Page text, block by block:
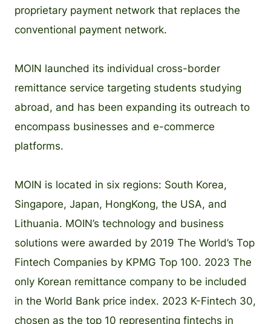
proprietary payment network that replaces the
conventional payment network.
MOIN launched its individual cross-border
remittance service targeting students studying
abroad, and has been expanding its outreach to
encompass businesses and e-commerce
platforms.
MOIN is located in six regions: South Korea,
Singapore, Japan, HongKong, the USA, and
Lithuania. MOIN’s technology and business
solutions were awarded by 2019 The World’s Top
Fintech Companies by KPMG Top 100. 2023 The
only Korean remittance company to be included
in the World Bank price index. 2023 K-Fintech 30,
chosen as the top 10 representing fintechs in